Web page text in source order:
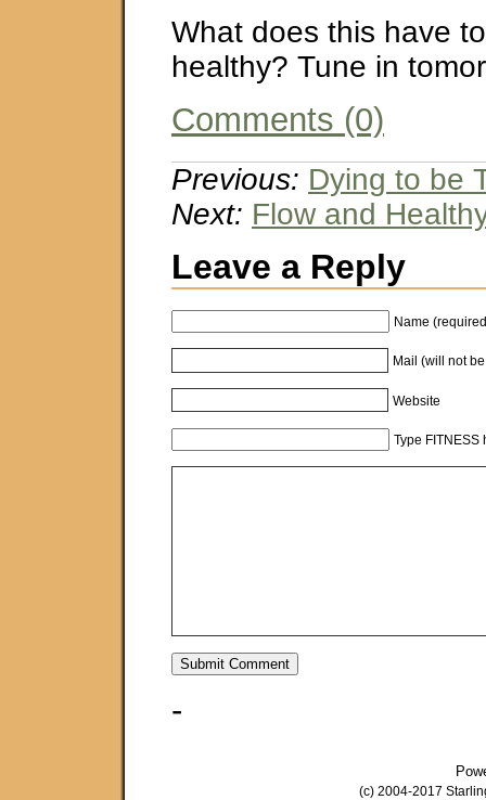
What does this have
healthy? Tune in
Comments (0)
Previous: Dying to be
Next: Flow and
Leave a Reply
Name
Mail (will not
Website
Type FITNESS
-
(c) 2004-2017